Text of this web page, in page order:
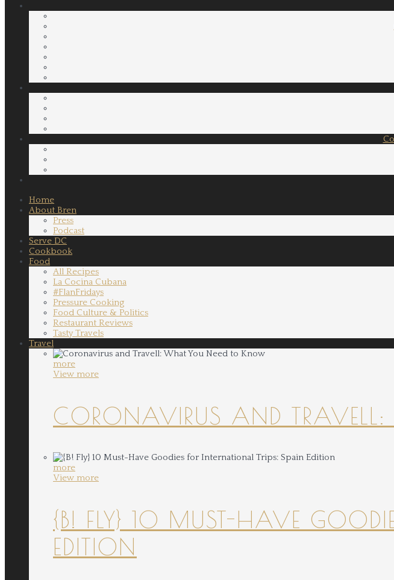
Home
About Bren
Press
Podcast
Serve DC
Cookbook
Food
All Recipes
La Cocina Cubana
#FlanFridays
Pressure Cooking
Food Culture & Politics
Restaurant Reviews
Tasty Travels
Travel
more
View more
CORONAVIRUS AND
more
View more
{B! FLY} 10 MUST-HAVE
EDITION